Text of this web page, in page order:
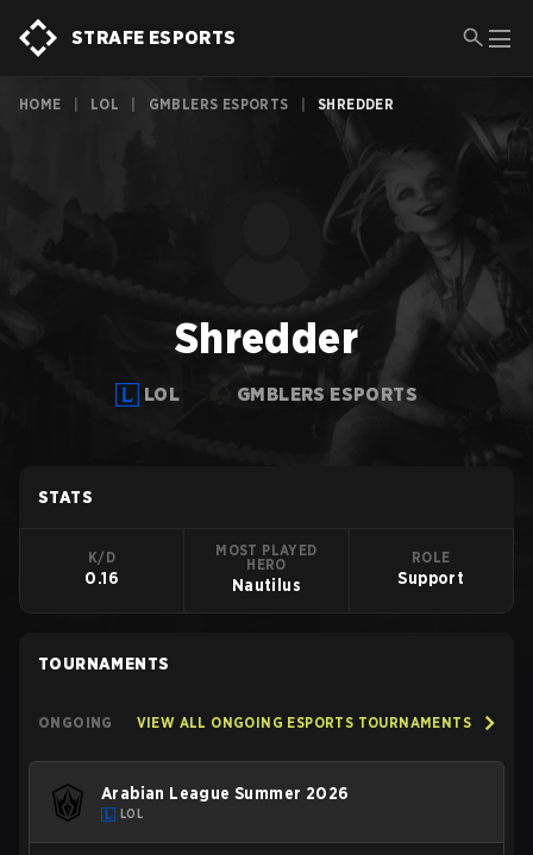
STRAFE ESPORTS
HOME LOL GMBLERS ESPORTS SHREDDER
Shredder
LOL GMBLERS ESPORTS
STATS
K/D
0.16
MOST PLAYED
HERO
Nautilus
ROLE
Support
TOURNAMENTS
ONGOING VIEW ALL ONGOING ESPORTS TOURNAMENTS
Arabian League Summer 2026
LOL